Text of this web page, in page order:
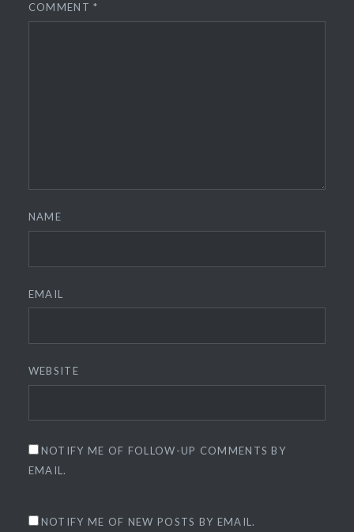
COMMENT*
NAME
EMAIL
WEBSITE
NOTIFY ME OF FOLLOW-UP COMMENTS BY
EMAIL.
NOTIFY ME OF NEW POSTS BY EMAIL.